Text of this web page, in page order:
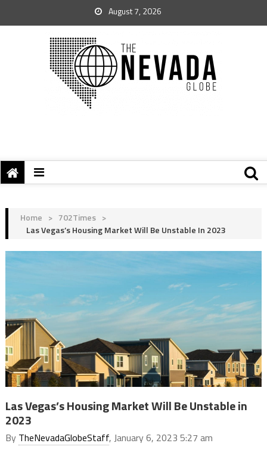
August 7, 2026
Home > 702Times >
Las Vegas’s Housing Market Will Be Unstable In 2023
Las Vegas’s Housing Market Will Be Unstable in
2023
By TheNevadaGlobeStaff, January 6, 2023 5:27 am